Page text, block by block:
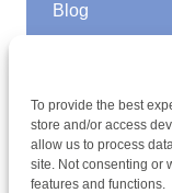
To provide the best
store and/or access
allow us to process
site. Not consenting or
features and functions.
Blog
Discover
School Trips
Teambuilding
Youth Hostels